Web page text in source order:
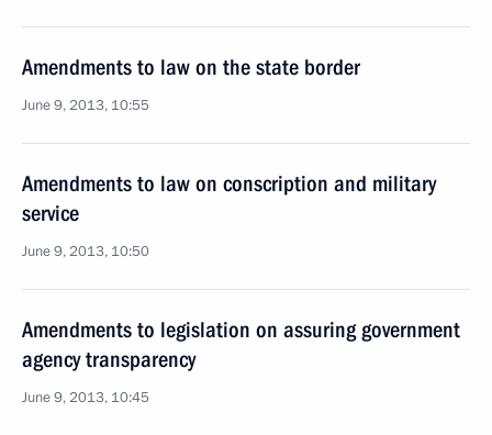
Amendments to law on the state border
June 9, 2013, 10:55
Amendments to law on conscription and military
service
June 9, 2013, 10:50
Amendments to legislation on assuring government
agency transparency
June 9, 2013, 10:45